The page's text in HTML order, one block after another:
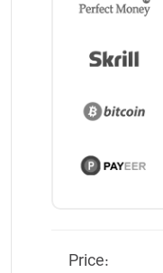
Price: